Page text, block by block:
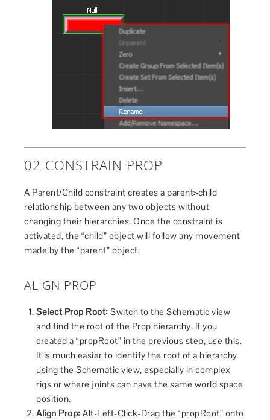
02 CONSTRAIN PROP
A Parent/Child constraint creates a parent>child
relationship between any two objects without
changing their hierarchies. Once the constraint is
activated, the “child” object will follow any movement
made by the “parent” object.
ALIGN PROP
Select Prop Root: Switch to the Schematic view
and find the root of the Prop hierarchy. If you
created a “propRoot” in the previous step, use this.
It is much easier to identify the root of a hierarchy
using the Schematic view, especially in complex
rigs or where joints can have the same world space
position.
Align Prop: Alt-Left-Click-Drag the “propRoot” onto